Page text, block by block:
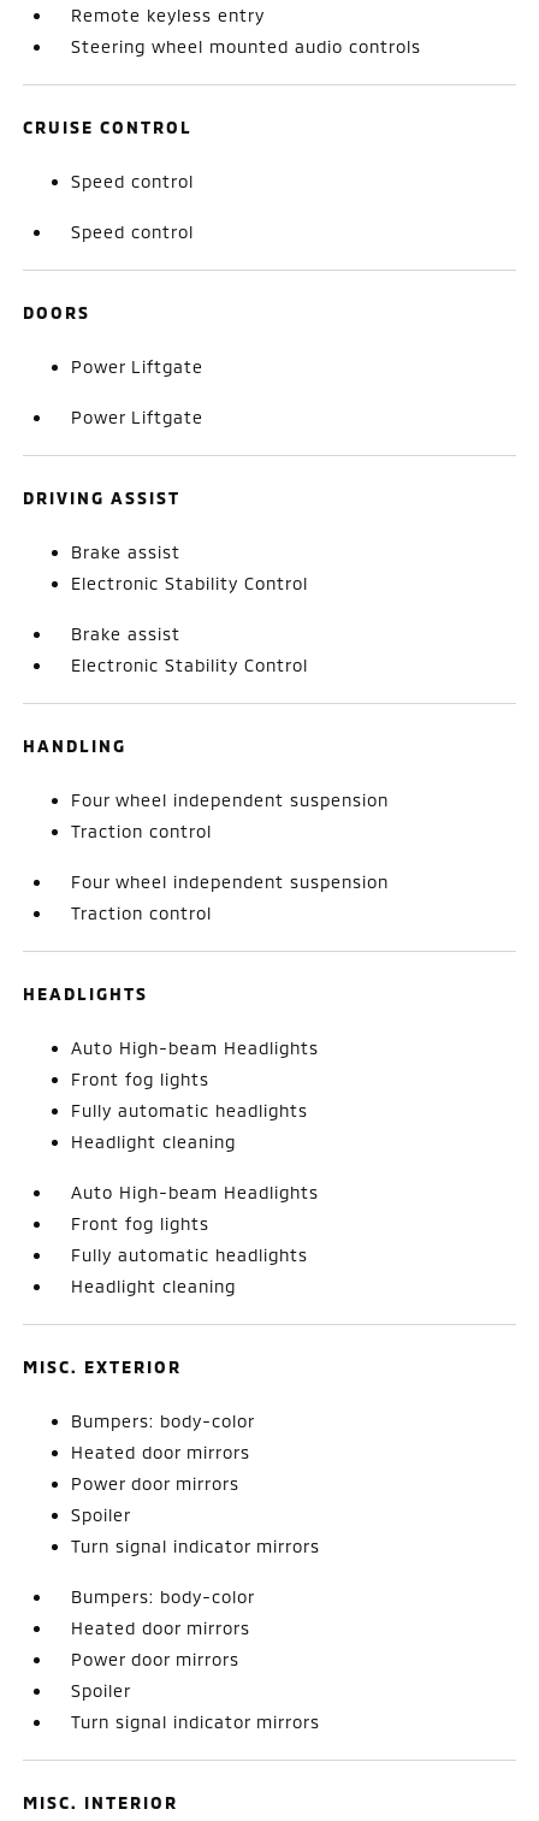
Remote keyless entry
Steering wheel mounted audio controls
CRUISE CONTROL
Speed control
Speed control
DOORS
Power Liftgate
Power Liftgate
DRIVING ASSIST
Brake assist
Electronic Stability Control
Brake assist
Electronic Stability Control
HANDLING
Four wheel independent suspension
Traction control
Four wheel independent suspension
Traction control
HEADLIGHTS
Auto High-beam Headlights
Front fog lights
Fully automatic headlights
Headlight cleaning
Auto High-beam Headlights
Front fog lights
Fully automatic headlights
Headlight cleaning
MISC. EXTERIOR
Bumpers: body-color
Heated door mirrors
Power door mirrors
Spoiler
Turn signal indicator mirrors
Bumpers: body-color
Heated door mirrors
Power door mirrors
Spoiler
Turn signal indicator mirrors
MISC. INTERIOR